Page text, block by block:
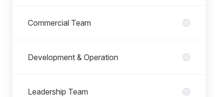
Commercial Team
Development & Operation
Leadership Team